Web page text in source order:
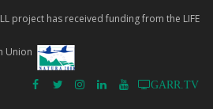
project has received funding from the LIFE
Union
GARR.TV